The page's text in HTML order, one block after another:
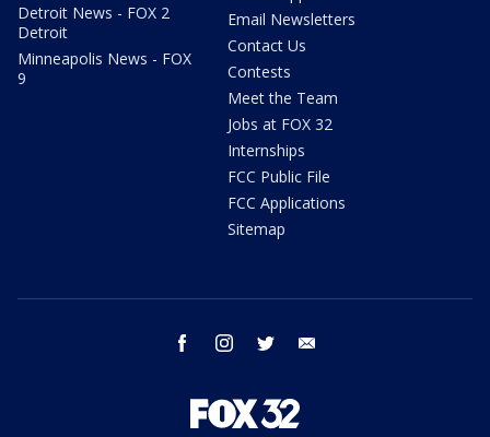
Detroit News - FOX 2
Detroit
Minneapolis News - FOX
9
Email Newsletters
Contact Us
Contests
Meet the Team
Jobs at FOX 32
Internships
FCC Public File
FCC Applications
Sitemap
facebook instagram twitter